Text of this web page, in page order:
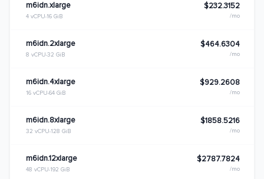
m6idn.xlarge
4 vCPU 16 GiB
$232.3152
/mo
m6idn.2xlarge
8 vCPU 32 GiB
$464.6304
/mo
m6idn.4xlarge
16 vCPU 64 GiB
$929.2608
/mo
m6idn.8xlarge
32 vCPU 128 GiB
$1858.5216
/mo
m6idn.12xlarge
48 vCPU 192 GiB
$2787.7824
/mo